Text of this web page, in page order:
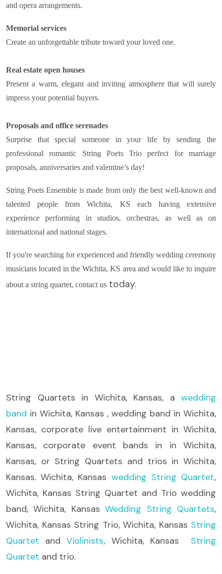
and opera arrangements.
Memorial services
Create an unforgettable tribute toward your loved one.
Real estate open houses
Present a warm, elegant and inviting atmosphere that will surely
impress your potential buyers.
Proposals and office serenades
Surprise that special someone in your life by sending the
professional romantic String Poets Trio perfect for marriage
proposals, anniversaries and valentine’s day!
String Poets Ensemble is made from only the best well-known and
talented people from Wichita, KS each having extensive
experience performing in studios, orchestras, as well as on
international and national stages.
If you're searching for experienced and friendly wedding ceremony
musicians located in the Wichita, KS area and would like to inquire
about a string quartet, contact us today.
String Quartets in Wichita, Kansas, a wedding
band in Wichita, Kansas , wedding band in Wichita,
Kansas, corporate live entertainment in Wichita,
Kansas, corporate event bands in in Wichita,
Kansas, or String Quartets and trios in Wichita,
Kansas. Wichita, Kansas wedding String Quartet,
Wichita, Kansas String Quartet and Trio wedding
band, Wichita, KansasWedding String Quartets,
Wichita, Kansas String Trio, Wichita, Kansas String
Quartet andViolinists, Wichita, Kansas String
Quartet and trio.